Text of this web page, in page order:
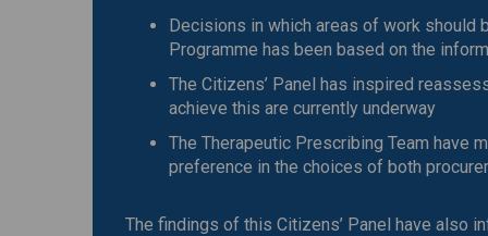
Decisions in which areas of work should
Programme has been based on the
The Citizens’ Panel has inspired
achieve this are currently underway
The Therapeutic Prescribing Team have
preference in the choices of both
The findings of this Citizens’ Panel have also